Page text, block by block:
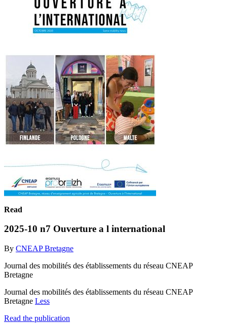
Read
2025-10 n7 Ouverture a l international
By CNEAP Bretagne
Journal des mobilités des établissements du réseau CNEAP
Bretagne
Journal des mobilités des établissements du réseau CNEAP
Bretagne Less
Read the publication